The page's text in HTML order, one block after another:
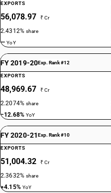
3914
NEW GST RATE
18%
STANDARD
OLD GST RATE
18%
DESCRIPTION
SUB CHAPTER
3915
NEW GST RATE
18%
STANDARD
OLD GST RATE
EXPORTS
56,078.97 ₹ Cr
2.4312%share
—YoY
FY 2019-20Exp. Rank #12
EXPORTS
48,969.67 ₹ Cr
2.2074%share
−12.68%YoY
FY 2020-21Exp. Rank #10
EXPORTS
51,004.32 ₹ Cr
2.3632%share
+4.15% YoY